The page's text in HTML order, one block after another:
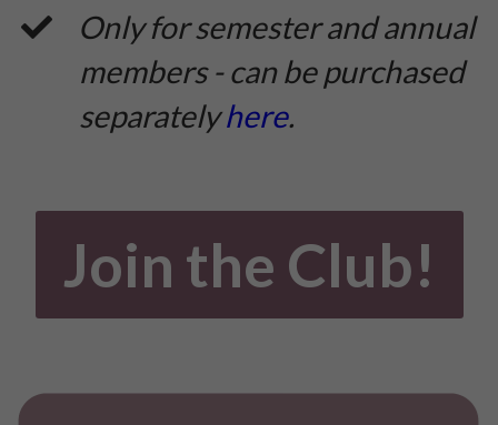
Only for semester and annual
members - can be purchased
separatelyhere.
Join the Club!